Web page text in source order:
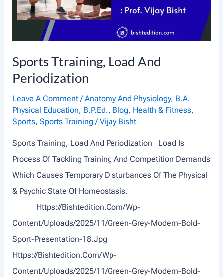
D
A
B
I
L
T
Y
A
N
M
E
N
T
Sports Ttraining, Load And
Periodization
Leave A Comment /Anatomy And Physiology, B.A.
Physical Education, B.P.Ed., Blog, Health & Fitness,
Sports, Sports Training /Vijay Bisht
Sports Training, Load And Periodization Load Is
Process Of Tackling Training And Competition Demands
Which Causes Temporary Disturbances Of The Physical
& Psychic State Of Homeostasis.
Https://bishtedition.com/wp-
Content/uploads/2025/11/Green-Grey-Modern-Bold-
Sport-Presentation-18.jpg
Https://bishtedition.com/wp-
Content/uploads/2025/11/Green-Grey-Modern-Bold-